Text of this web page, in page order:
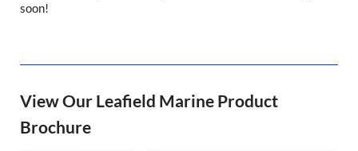
soon!
View Our Leafield Marine Product
Brochure